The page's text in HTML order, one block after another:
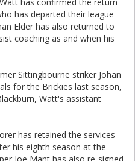
has departed their league
Elder has also returned to
coaching as and when his
Sittingbourne striker Johan
for the Brickies last season,
Watt's assistant
has retained the services
his eighth season at the